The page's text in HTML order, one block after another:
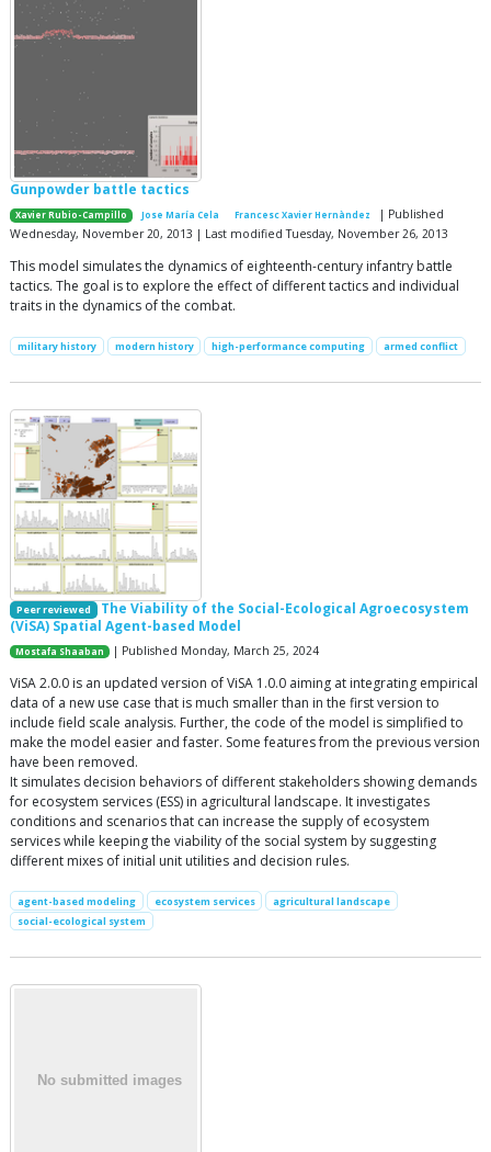
Gunpowder battle tactics
Xavier Rubio-Campillo Jose María Cela Francesc Xavier Hernàndez
| Published
Wednesday, November 20, 2013 | Last modified Tuesday, November 26, 2013
This model simulates the dynamics of eighteenth-century infantry battle
tactics. The goal is to explore the effect of different tactics and individual
traits in the dynamics of the combat.
military history modern history high-performance computing armed conflict
Peer reviewed
The Viability of the Social-Ecological Agroecosystem
(ViSA) Spatial Agent-based Model
Mostafa Shaaban | Published Monday, March 25, 2024
ViSA 2.0.0 is an updated version of ViSA 1.0.0 aiming at integrating empirical
data of a new use case that is much smaller than in the first version to
include field scale analysis. Further, the code of the model is simplified to
make the model easier and faster. Some features from the previous version
have been removed.
It simulates decision behaviors of different stakeholders showing demands
for ecosystem services (ESS) in agricultural landscape. It investigates
conditions and scenarios that can increase the supply of ecosystem
services while keeping the viability of the social system by suggesting
different mixes of initial unit utilities and decision rules.
agent-based modeling ecosystem services
agricultural landscape
social-ecological system